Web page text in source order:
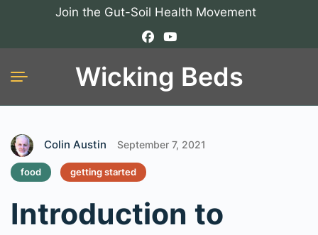
Join the Gut-Soil Health Movement
Wicking Beds
Colin Austin September 7, 2021
food getting started
Introduction to